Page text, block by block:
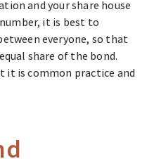
and your share house
it is best to
everyone, so that
share of the bond.
it is common practice and